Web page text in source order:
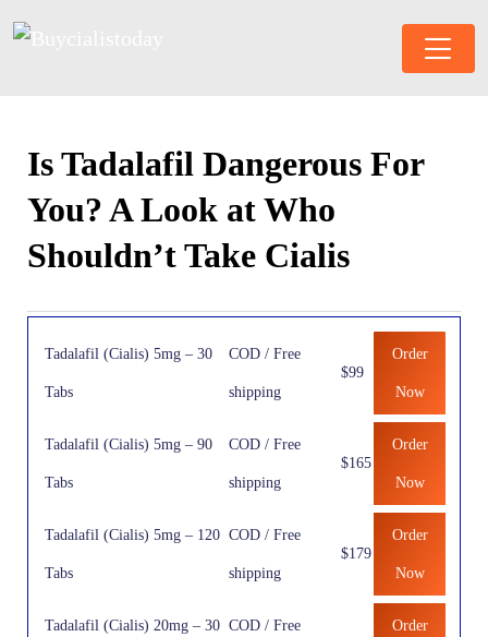
Is Tadalafil Dangerous For
You? A Look at Who
Shouldn’t Take Cialis
Tadalafil (Cialis) 5mg – 30
Tabs
COD / Free
shipping
$99
Order
Now
Tadalafil (Cialis) 5mg – 90
Tabs
COD / Free
shipping
$165
Order
Now
Tadalafil (Cialis) 5mg – 120
Tabs
COD / Free
shipping
$179
Order
Now
Tadalafil (Cialis) 20mg – 30 COD / Free Order